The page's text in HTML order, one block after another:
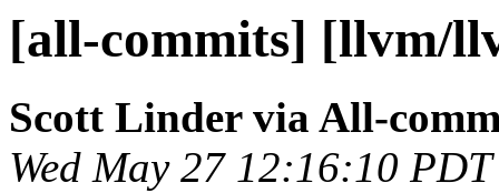
[all-commits] [llvm/
Scott Linder via All-
Wed May 27 12:16:10